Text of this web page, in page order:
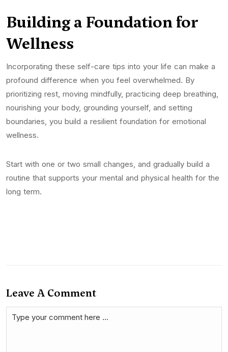
Building a Foundation for
Wellness
Incorporating these self-care tips into your life can make a
profound difference when you feel overwhelmed. By
prioritizing rest, moving mindfully, practicing deep breathing,
nourishing your body, grounding yourself, and setting
boundaries, you build a resilient foundation for emotional
wellness.
Start with one or two small changes, and gradually build a
routine that supports your mental and physical health for the
long term.
Leave A Comment